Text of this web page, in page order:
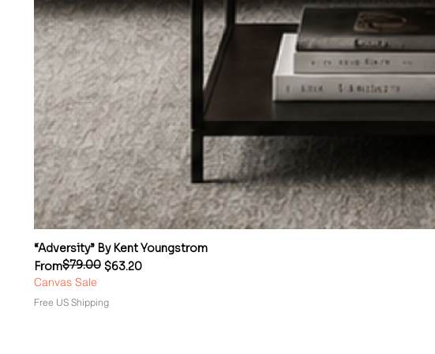
“Adversity” By Kent Youngstrom
From
Regular Price
$79.00 $63.20
Sale Price
Canvas Sale
Free US Shipping